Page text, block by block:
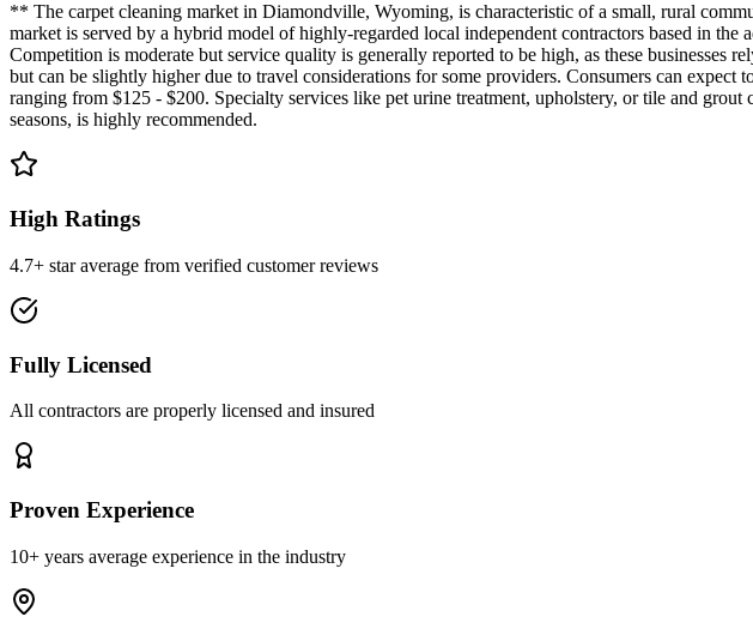
** The carpet cleaning market in Diamondville, Wyoming, is characteristic of a small, rural
market is served by a hybrid model of highly-regarded local independent contractors based in
Competition is moderate but service quality is generally reported to be high, as these
but can be slightly higher due to travel considerations for some providers. Consumers can
ranging from $125 - $200. Specialty services like pet urine treatment, upholstery, or tile and
seasons, is highly recommended.
High Ratings
4.7+ star average from verified customer reviews
Fully Licensed
All contractors are properly licensed and insured
Proven Experience
10+ years average experience in the industry